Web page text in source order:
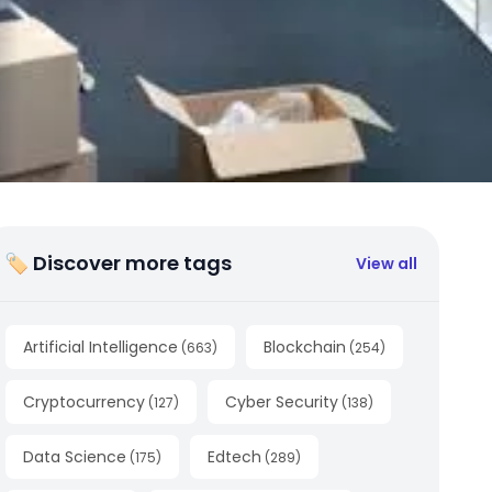
🏷 Discover more tags View all
Artificial Intelligence (663) Blockchain (254)
Cryptocurrency (127) Cyber Security (138)
Data Science (175) Edtech (289)